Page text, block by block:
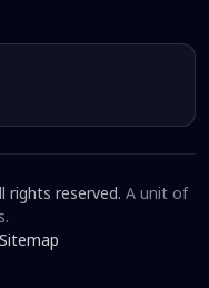
reserved. A unit of
Sitemap